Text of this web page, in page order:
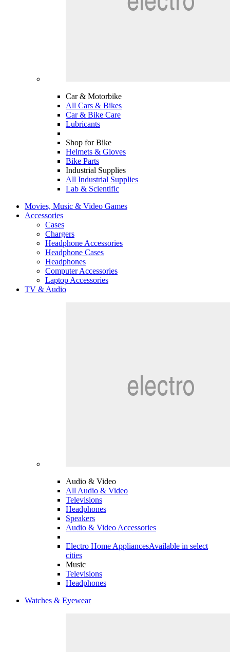
Car & Motorbike
All Cars & Bikes
Car & Bike Care
Lubricants
Shop for Bike
Helmets & Gloves
Bike Parts
Industrial Supplies
All Industrial Supplies
Lab & Scientific
Movies, Music & Video Games
Accessories
Cases
Chargers
Headphone Accessories
Headphone Cases
Headphones
Computer Accessories
Laptop Accessories
TV & Audio
Audio & Video
All Audio & Video
Televisions
Headphones
Speakers
Audio & Video Accessories
Electro Home AppliancesAvailable in select
cities
Music
Televisions
Headphones
Watches & Eyewear